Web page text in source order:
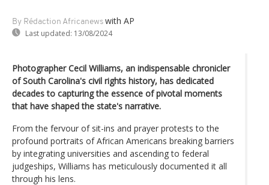
By Rédaction Africanews with AP
Last updated: 13/08/2024
Photographer Cecil Williams, an indispensable chronicler
of South Carolina's civil rights history, has dedicated
decades to capturing the essence of pivotal moments
that have shaped the state's narrative.
From the fervour of sit-ins and prayer protests to the
profound portraits of African Americans breaking barriers
by integrating universities and ascending to federal
judgeships, Williams has meticulously documented it all
through his lens.